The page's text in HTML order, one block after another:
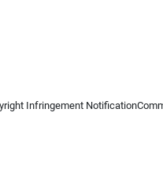
Infringement Notification